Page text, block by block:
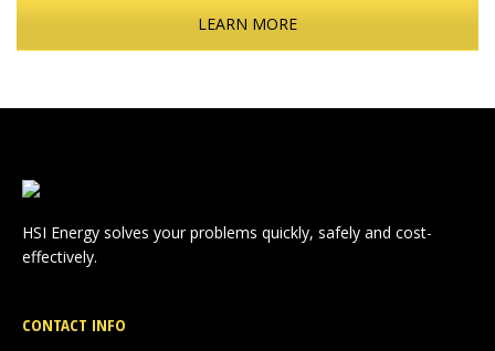
LEARN MORE
HSI Energy solves your problems quickly, safely and cost-
effectively.
CONTACT INFO